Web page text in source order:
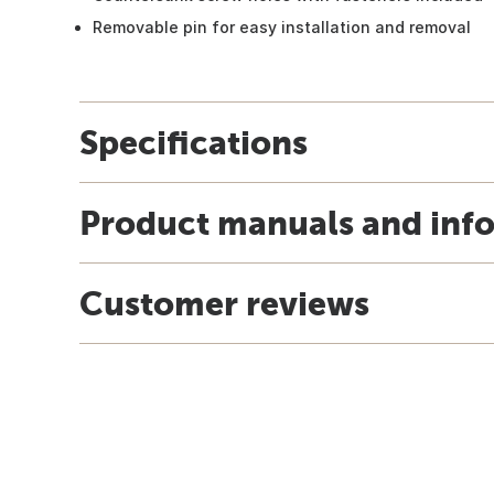
Removable pin for easy installation and removal
Specifications
Product manuals and
Customer reviews